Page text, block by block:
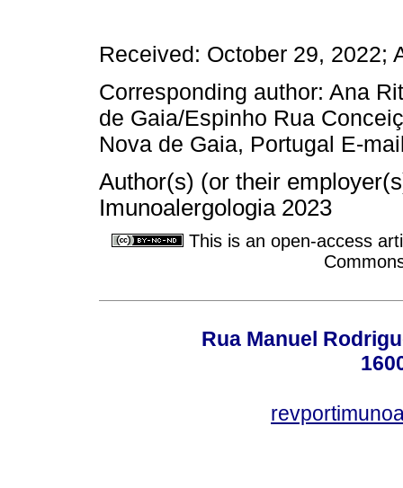
Received: October 29, 2022;
Corresponding author: Ana
de Gaia/Espinho Rua
Nova de Gaia, Portugal E-
Author(s) (or their
Imunoalergologia 2023
This is an open-access
Rua Manuel